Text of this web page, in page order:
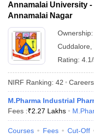
Annamalai University
Annamalai Nagar
Ownership:
Cuddalore
Rating:
NIRF Ranking: 42
M.Pharma Industrial
Fees :₹2.27 Lakhs
Courses Fees Cut-Off